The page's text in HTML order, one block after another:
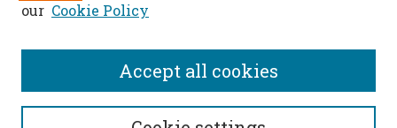
our Cookie Policy
Accept all cookies